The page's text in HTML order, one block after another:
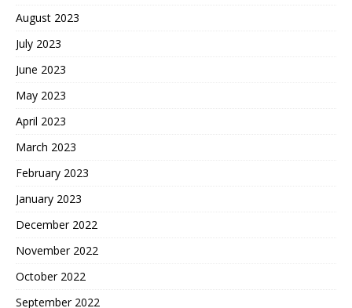
August 2023
July 2023
June 2023
May 2023
April 2023
March 2023
February 2023
January 2023
December 2022
November 2022
October 2022
September 2022